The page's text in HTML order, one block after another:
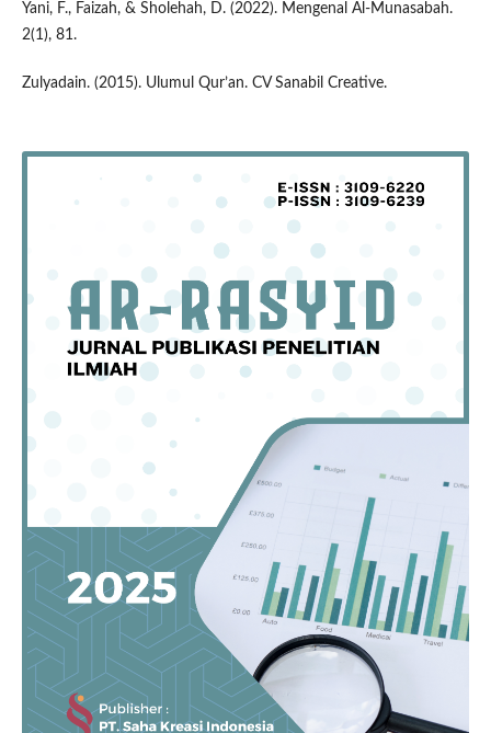
Yani, F., Faizah, & Sholehah, D. (2022). Mengenal Al-Munasabah.
2(1), 81.
Zulyadain. (2015). Ulumul Qur’an. CV Sanabil Creative.